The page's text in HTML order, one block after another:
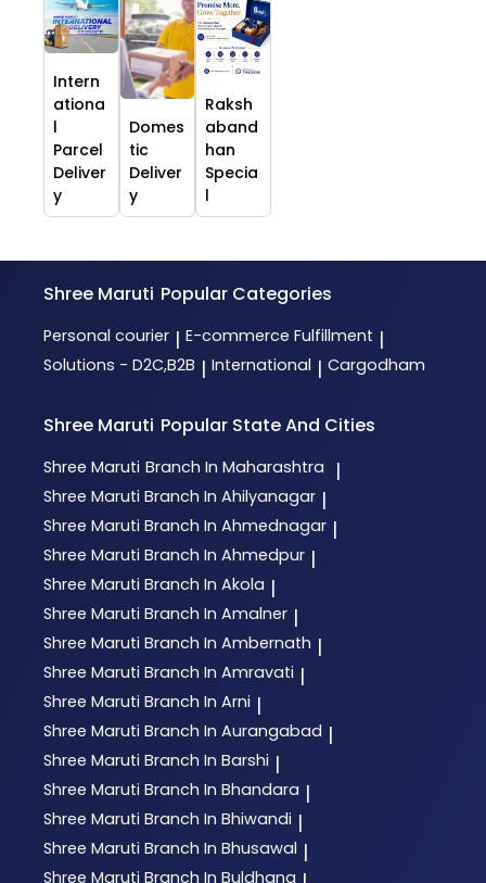
Intern
ationa
l
Parcel
Deliver
y
Domes
tic
Deliver
y
Raksh
aband
han
Specia
l
Shree Maruti Popular Categories
Personal courier | E-commerce Fulfillment |
Solutions - D2C,B2B | International | Cargodham
Shree Maruti Popular State And Cities
Shree Maruti Branch In Maharashtra |
Shree Maruti Branch In Ahilyanagar |
Shree Maruti Branch In Ahmednagar |
Shree Maruti Branch In Ahmedpur |
Shree Maruti Branch In Akola |
Shree Maruti Branch In Amalner |
Shree Maruti Branch In Ambernath |
Shree Maruti Branch In Amravati |
Shree Maruti Branch In Arni |
Shree Maruti Branch In Aurangabad |
Shree Maruti Branch In Barshi |
Shree Maruti Branch In Bhandara |
Shree Maruti Branch In Bhiwandi |
Shree Maruti Branch In Bhusawal |
Shree Maruti Branch In Buldhana